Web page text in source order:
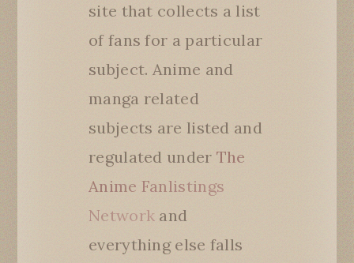
site that collects a list
of fans for a particular
subject. Anime and
manga related
subjects are listed and
regulated under The
Anime Fanlistings
Network and
everything else falls